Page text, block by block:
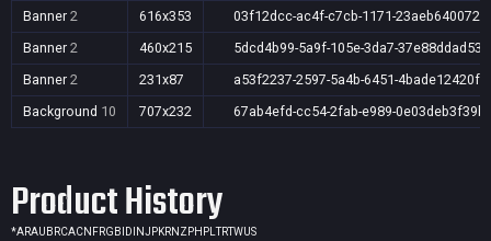
Banner 2 616x353
03f12dcc-ac4f-c7cb-1171-23aeb640072e
Banner 2 460x215
5dcd4b99-5a9f-105e-3da7-37e88ddad53f
Banner 2 231x87
a53f2237-2597-5a4b-6451-4bade12420fc
Background 10 707x232 67ab4efd-cc54-2fab-e989-0e03deb3f39b
Product History
*ARAU BRCACN FRGB ID INJPKRNZ PH PLTRTWUS